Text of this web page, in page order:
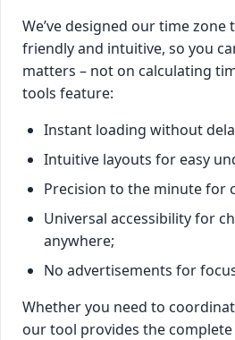
We’ve designed our time zone
friendly and intuitive, so you
matters – not on calculating
tools feature:
Instant loading without
Intuitive layouts for easy
Precision to the minute for
Universal accessibility for
anywhere;
No advertisements for
Whether you need to
our tool provides the